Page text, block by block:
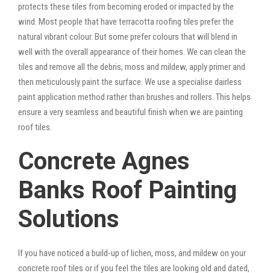
protects these tiles from becoming eroded or impacted by the
wind. Most people that have terracotta roofing tiles prefer the
natural vibrant colour. But some prefer colours that will blend in
well with the overall appearance of their homes. We can clean the
tiles and remove all the debris, moss and mildew, apply primer and
then meticulously paint the surface. We use a specialise dairless
paint application method rather than brushes and rollers. This helps
ensure a very seamless and beautiful finish when we are painting
roof tiles.
Concrete Agnes
Banks Roof Painting
Solutions
If you have noticed a build-up of lichen, moss, and mildew on your
concrete roof tiles or if you feel the tiles are looking old and dated,